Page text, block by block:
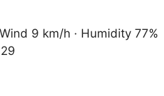
9 km/h · Humidity 77%